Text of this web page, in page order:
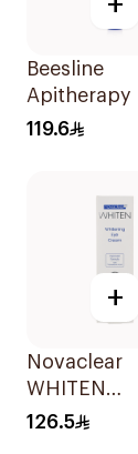
Beesline
Apitherapy
Bright Eye
119.6
+
Novaclear
WHITEN
Whitening
126.5